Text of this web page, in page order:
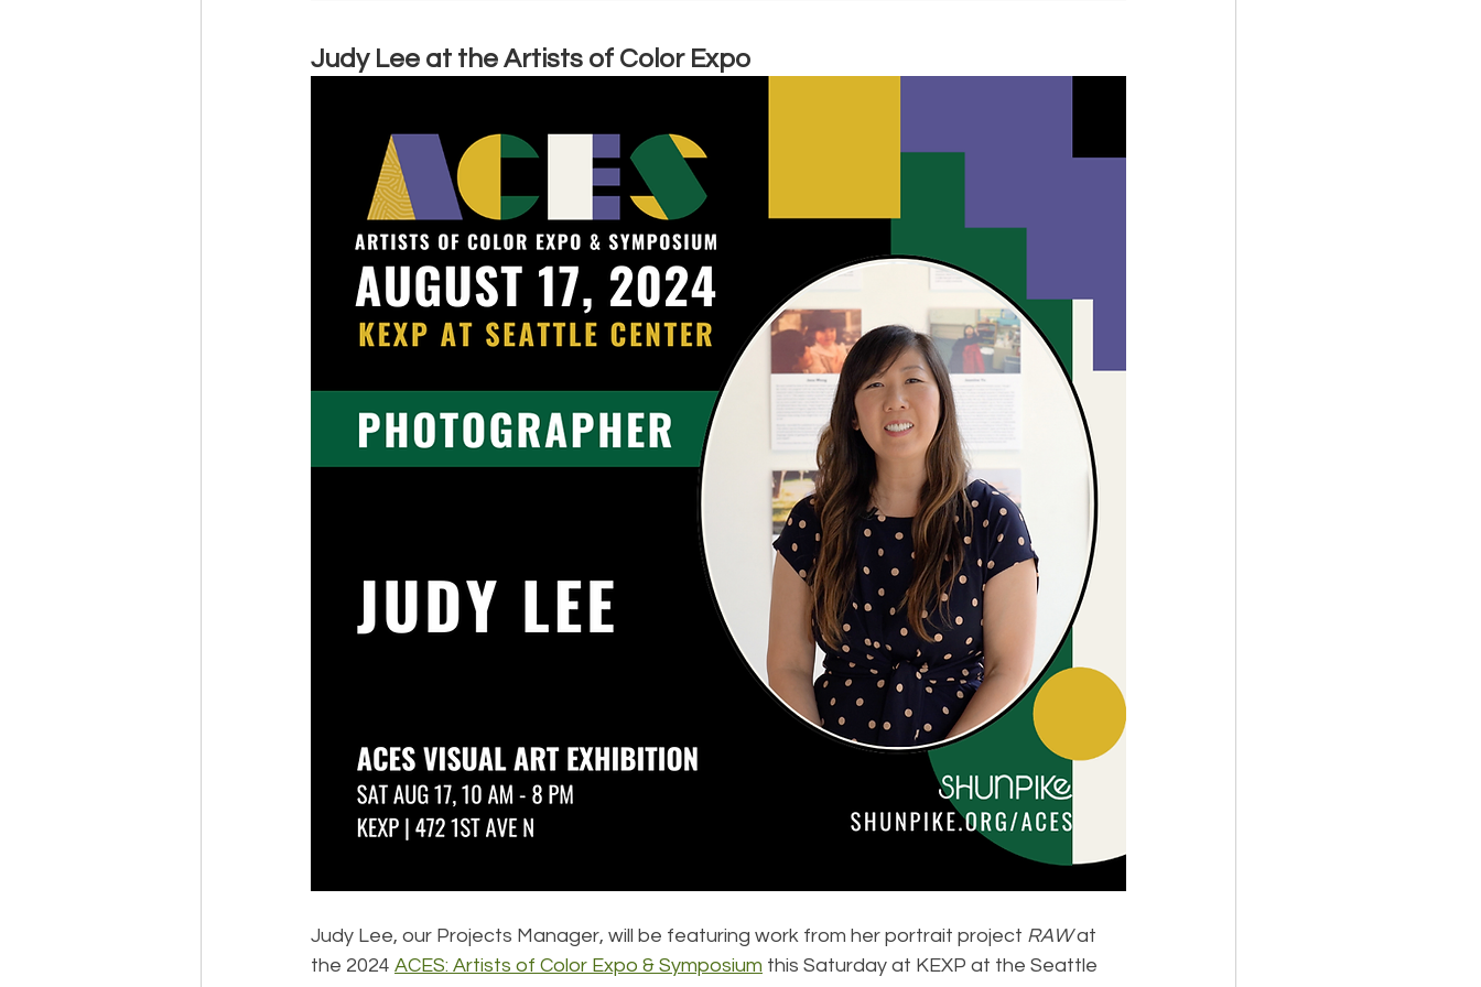
Judy Lee at the Artists of Color Expo
Judy Lee, our Projects Manager, will be featuring work from her portrait project RAW at
the 2024 ACES: Artists of Color Expo & Symposium this Saturday at KEXP at the Seattle